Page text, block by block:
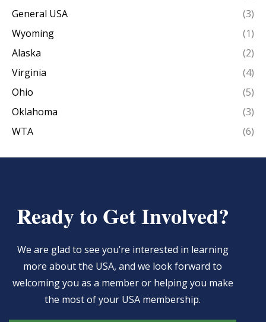
General USA
(3)
Wyoming
(1)
Alaska
(2)
Virginia
(4)
Ohio
(5)
Oklahoma
(3)
WTA
(6)
Ready to Get Involved?
We are glad to see you’re interested in learning
more about the USA, and we look forward to
welcoming you as a member or helping you make
the most of your USA membership.